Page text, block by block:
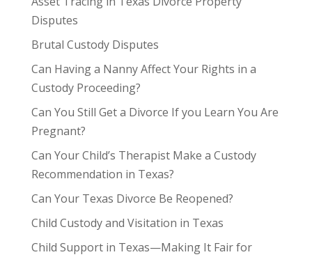
Disputes
Brutal Custody Disputes
Can Having a Nanny Affect Your Rights in a
Custody Proceeding?
Can You Still Get a Divorce If you Learn You Are
Pregnant?
Can Your Child’s Therapist Make a Custody
Recommendation in Texas?
Can Your Texas Divorce Be Reopened?
Child Custody and Visitation in Texas
Child Support in Texas—Making It Fair for